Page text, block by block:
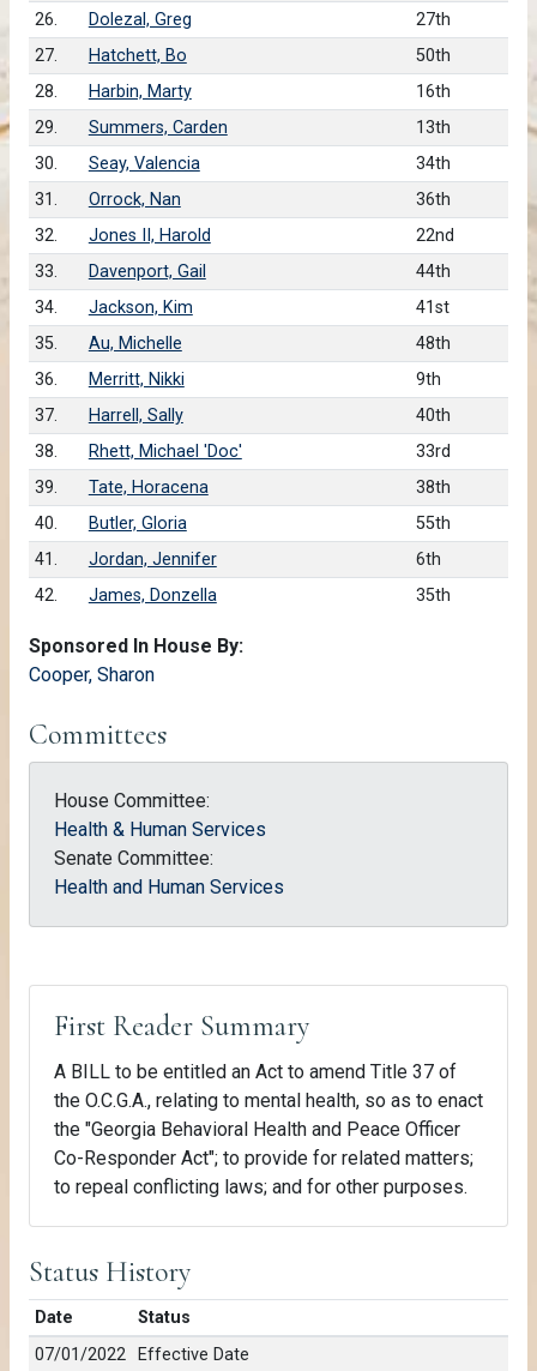
26.
Dolezal, Greg
27th
27.
Hatchett, Bo
50th
28.
Harbin, Marty
16th
29.
Summers, Carden
13th
30.
Seay, Valencia
34th
31.
Orrock, Nan
36th
32.
Jones II, Harold
22nd
33.
Davenport, Gail
44th
34.
Jackson, Kim
41st
35.
Au, Michelle
48th
36.
Merritt, Nikki
9th
37.
Harrell, Sally
40th
38.
Rhett, Michael 'Doc'
33rd
39.
Tate, Horacena
38th
40.
Butler, Gloria
55th
41.
Jordan, Jennifer
6th
42.
James, Donzella 35th
Sponsored In House By:
Cooper, Sharon
Committees
House Committee:
Health & Human Services
Senate Committee:
Health and Human Services
First Reader Summary
A BILL to be entitled an Act to amend Title 37 of
the O.C.G.A., relating to mental health, so as to enact
the "Georgia Behavioral Health and Peace Officer
Co-Responder Act"; to provide for related matters;
to repeal conflicting laws; and for other purposes.
Status History
Date
Status
07/01/2022
Effective Date